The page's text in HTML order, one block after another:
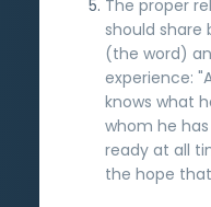
The proper
should
(the word)
experience:
knows what
whom he
ready at all
the hope